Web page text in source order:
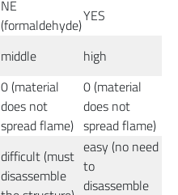
NE
(formaldehyde)YES
middle high
0 (material
does not
spread flame)
0 (material
does not
spread flame)
difficult (must
disassemble
easy (no need
to
disassemble